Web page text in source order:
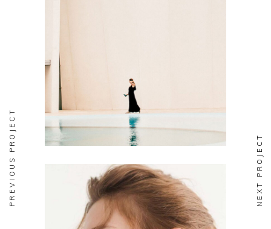
PREVIOUS PROJECT NEXT PROJECT